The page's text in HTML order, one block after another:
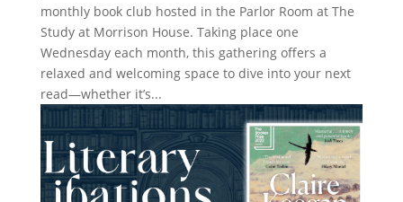
monthly book club hosted in the Parlor Room at The
Study at Morrison House. Taking place one
Wednesday each month, this gathering offers a
relaxed and welcoming space to dive into your next
read—whether it’s...